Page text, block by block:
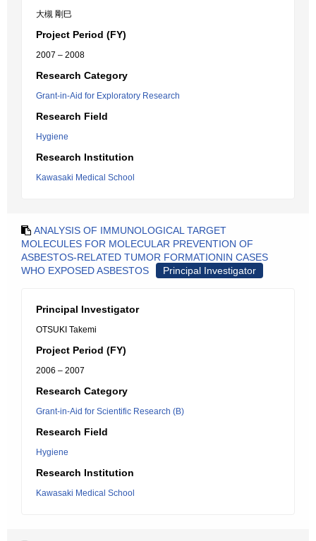
大槻 剛巳
Project Period (FY)
2007 – 2008
Research Category
Grant-in-Aid for Exploratory Research
Research Field
Hygiene
Research Institution
Kawasaki Medical School
ANALYSIS OF IMMUNOLOGICAL TARGET
MOLECULES FOR MOLECULAR PREVENTION OF
ASBESTOS-RELATED TUMOR FORMATIONIN CASES
WHO EXPOSED ASBESTOS
Principal Investigator
Principal Investigator
OTSUKI Takemi
Project Period (FY)
2006 – 2007
Research Category
Grant-in-Aid for Scientific Research (B)
Research Field
Hygiene
Research Institution
Kawasaki Medical School